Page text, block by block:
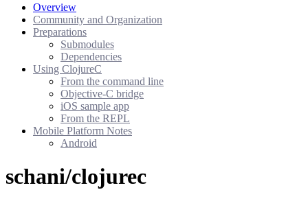
Overview
Community and Organization
Preparations
Submodules
Dependencies
Using ClojureC
From the command line
Objective-C bridge
iOS sample app
From the REPL
Mobile Platform Notes
Android
schani/clojurec